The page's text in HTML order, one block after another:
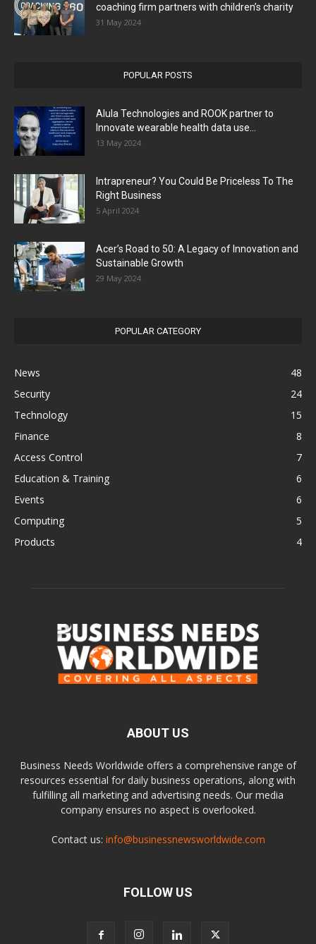
coaching firm partners with children’s charity
31 May 2024
POPULAR POSTS
Alula Technologies and ROOK partner to
Innovate wearable health data use...
13 May 2024
Intrapreneur? You Could Be Priceless To The
Right Business
5 April 2024
Acer’s Road to 50: A Legacy of Innovation and
Sustainable Growth
29 May 2024
POPULAR CATEGORY
News
48
Security
24
Technology
15
Finance
8
Access Control
7
Education & Training
6
Events
6
Computing
5
Products
4
ABOUT US
Business Needs Worldwide offers a comprehensive range of
resources essential for daily business operations, along with
fulfilling all marketing and advertising needs. Our media
company ensures no aspect is overlooked.
Contact us: info@businessnewsworldwide.com
FOLLOW US